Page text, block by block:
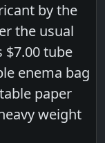
by the
the usual
$7.00 tube
enema bag
paper
weight